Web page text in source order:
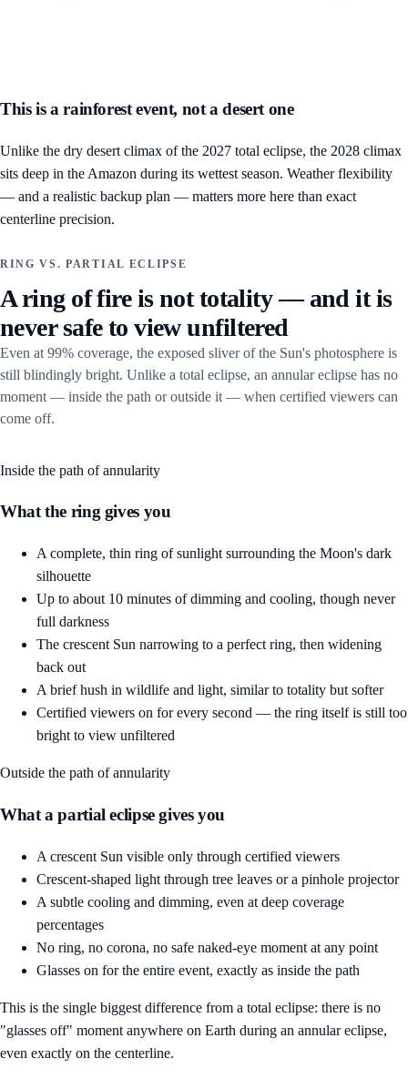
This is a rainforest event, not a desert one
Unlike the dry desert climax of the 2027 total eclipse, the 2028 climax
sits deep in the Amazon during its wettest season. Weather flexibility
— and a realistic backup plan — matters more here than exact
centerline precision.
RING VS. PARTIAL ECLIPSE
A ring of fire is not totality — and it is
never safe to view unfiltered
Even at 99% coverage, the exposed sliver of the Sun's photosphere is
still blindingly bright. Unlike a total eclipse, an annular eclipse has no
moment — inside the path or outside it — when certified viewers can
come off.
Inside the path of annularity
What the ring gives you
A complete, thin ring of sunlight surrounding the Moon's dark
silhouette
Up to about 10 minutes of dimming and cooling, though never
full darkness
The crescent Sun narrowing to a perfect ring, then widening
back out
A brief hush in wildlife and light, similar to totality but softer
Certified viewers on for every second — the ring itself is still too
bright to view unfiltered
Outside the path of annularity
What a partial eclipse gives you
A crescent Sun visible only through certified viewers
Crescent-shaped light through tree leaves or a pinhole projector
A subtle cooling and dimming, even at deep coverage
percentages
No ring, no corona, no safe naked-eye moment at any point
Glasses on for the entire event, exactly as inside the path
This is the single biggest difference from a total eclipse: there is no
"glasses off" moment anywhere on Earth during an annular eclipse,
even exactly on the centerline.